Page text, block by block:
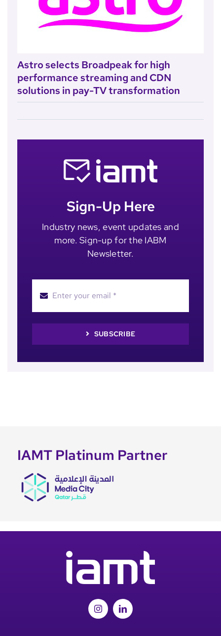
Astro selects Broadpeak for high
performance streaming and CDN
solutions in pay-TV transformation
Sign-Up Here
Industry news, event updates and
more. Sign-up for the IABM
Newsletter.
SUBSCRIBE
IAMT Platinum Partner